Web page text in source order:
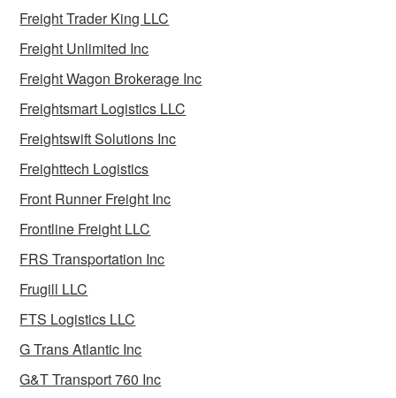
Freight Trader King LLC
Freight Unlimited Inc
Freight Wagon Brokerage Inc
Freightsmart Logistics LLC
Freightswift Solutions Inc
Freighttech Logistics
Front Runner Freight Inc
Frontline Freight LLC
FRS Transportation Inc
Frugill LLC
FTS Logistics LLC
G Trans Atlantic Inc
G&T Transport 760 Inc